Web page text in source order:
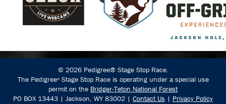
© 2026 Pedigree® Stage Stop Race.
The Pedigree®Stage Stop Race is operating under a special use
permit on the Bridger-Teton National Forest
PO BOX 13443 | Jackson, WY 83002 | Contact Us | Privacy Policy